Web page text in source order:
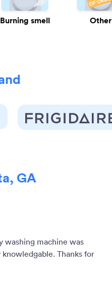
Burning smell Other
GA
washing machine was
Thanks for